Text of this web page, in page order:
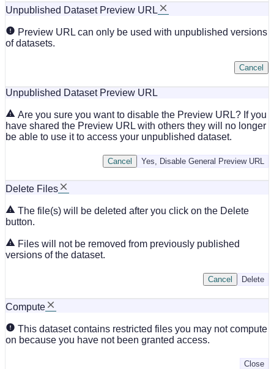
Unpublished Dataset Preview URL
Preview URL can only be used with unpublished versions
of datasets.
Cancel
Unpublished Dataset Preview URL
Are you sure you want to disable the Preview URL? If you
have shared the Preview URL with others they will no longer
be able to use it to access your unpublished dataset.
Yes, Disable General Preview URL
Cancel
Delete Files
The file(s) will be deleted after you click on the Delete
button.
Files will not be removed from previously published
versions of the dataset.
Delete
Cancel
Compute
This dataset contains restricted files you may not compute
on because you have not been granted access.
Close